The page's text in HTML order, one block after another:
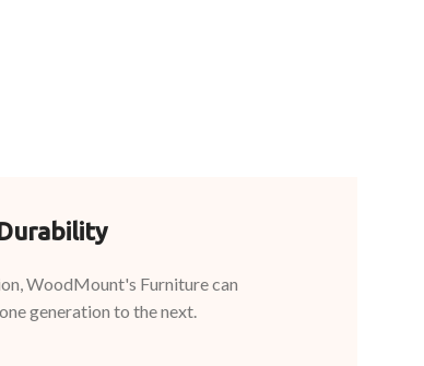
WoodMount's Furniture can
generation to the next.